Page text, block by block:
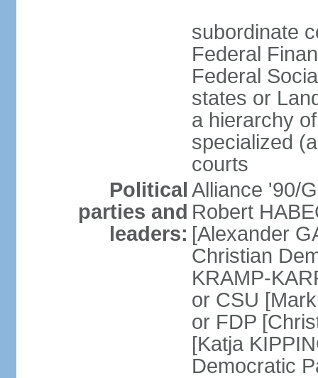
subordinate
Federal
Federal
states or
a hierarchy
specialized
courts
Political
parties and
leaders:
Alliance '90/
Robert
[Alexander
Christian
KRAMP-
or CSU
or FDP
[Katja
Democratic